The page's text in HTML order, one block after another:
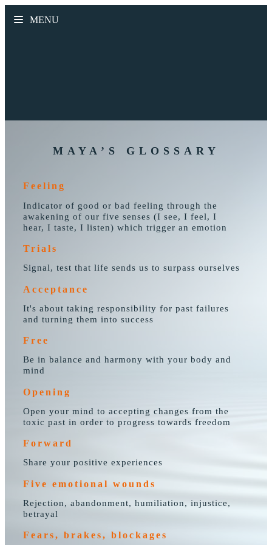
MENU
MAYA’S GLOSSARY
Feeling
Indicator of good or bad feeling through the
awakening of our five senses (I see, I feel, I
hear, I taste, I listen) which trigger an emotion
Trials
Signal, test that life sends us to surpass ourselves
Acceptance
It's about taking responsibility for past failures
and turning them into success
Free
Be in balance and harmony with your body and
mind
Opening
Open your mind to accepting changes from the
toxic past in order to progress towards freedom
Forward
Share your positive experiences
Five emotional wounds
Rejection, abandonment, humiliation, injustice,
betrayal
Fears, brakes, blockages